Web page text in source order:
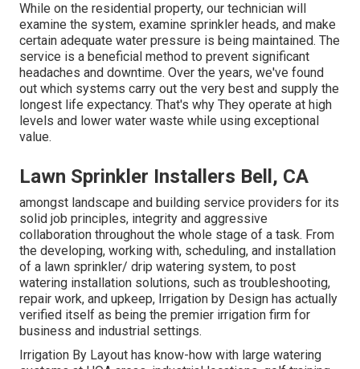
While on the residential property, our technician will
examine the system, examine sprinkler heads, and make
certain adequate water pressure is being maintained. The
service is a beneficial method to prevent significant
headaches and downtime. Over the years, we've found
out which systems carry out the very best and supply the
longest life expectancy. That's why They operate at high
levels and lower water waste while using exceptional
value.
Lawn Sprinkler Installers Bell, CA
amongst landscape and building service providers for its
solid job principles, integrity and aggressive
collaboration throughout the whole stage of a task. From
the developing, working with, scheduling, and installation
of a lawn sprinkler/ drip watering system, to post
watering installation solutions, such as troubleshooting,
repair work, and upkeep, Irrigation by Design has actually
verified itself as being the premier irrigation firm for
business and industrial settings.
Irrigation By Layout has know-how with large watering